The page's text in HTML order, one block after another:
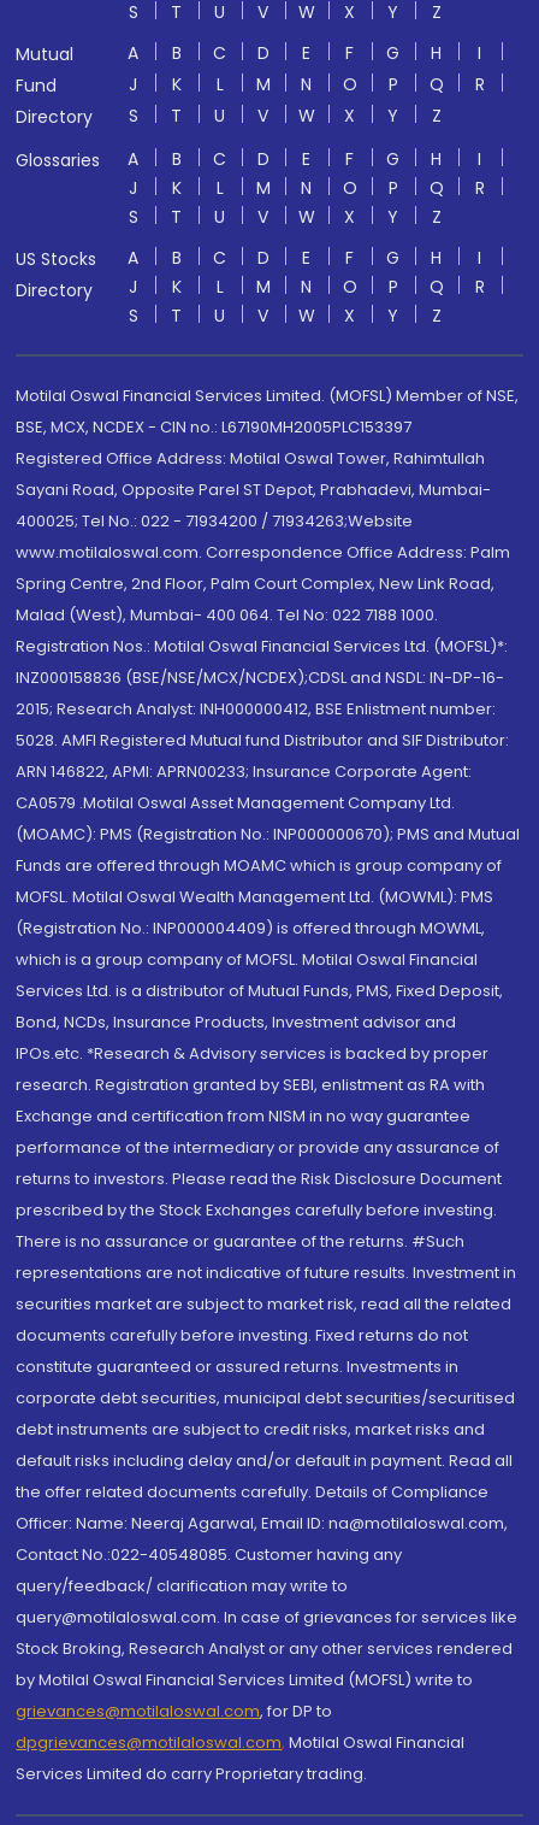
S T U V W X Y
Z
Mutual
Fund
Directory
A B C D E F G H
I
J
K L M N O P Q
R
S
T U V W X Y
Z
Glossaries
A B C D E F G H
I
J
K L M N O P Q
R
S
T U V W X Y
Z
US Stocks
Directory
A B C D E F G H
I
J
K L M N O P Q
R
S
T U V W X Y Z
Motilal Oswal Financial Services Limited. (MOFSL) Member of NSE,
BSE, MCX, NCDEX - CIN no.: L67190MH2005PLC153397
Registered Office Address: Motilal Oswal Tower, Rahimtullah
Sayani Road, Opposite Parel ST Depot, Prabhadevi, Mumbai-
400025; Tel No.: 022 - 71934200 / 71934263;Website
www.motilaloswal.com. Correspondence Office Address: Palm
Spring Centre, 2nd Floor, Palm Court Complex, New Link Road,
Malad (West), Mumbai- 400 064. Tel No: 022 7188 1000.
Registration Nos.: Motilal Oswal Financial Services Ltd. (MOFSL)*:
INZ000158836 (BSE/NSE/MCX/NCDEX);CDSL and NSDL: IN-DP-16-
2015; Research Analyst: INH000000412, BSE Enlistment number:
5028. AMFI Registered Mutual fund Distributor and SIF Distributor:
ARN 146822, APMI: APRN00233; Insurance Corporate Agent:
CA0579 .Motilal Oswal Asset Management Company Ltd.
(MOAMC): PMS (Registration No.: INP000000670); PMS and Mutual
Funds are offered through MOAMC which is group company of
MOFSL. Motilal Oswal Wealth Management Ltd. (MOWML): PMS
(Registration No.: INP000004409) is offered through MOWML,
which is a group company of MOFSL. Motilal Oswal Financial
Services Ltd. is a distributor of Mutual Funds, PMS, Fixed Deposit,
Bond, NCDs, Insurance Products, Investment advisor and
IPOs.etc. *Research & Advisory services is backed by proper
research. Registration granted by SEBI, enlistment as RA with
Exchange and certification from NISM in no way guarantee
performance of the intermediary or provide any assurance of
returns to investors. Please read the Risk Disclosure Document
prescribed by the Stock Exchanges carefully before investing.
There is no assurance or guarantee of the returns. #Such
representations are not indicative of future results. Investment in
securities market are subject to market risk, read all the related
documents carefully before investing. Fixed returns do not
constitute guaranteed or assured returns. Investments in
corporate debt securities, municipal debt securities/securitised
debt instruments are subject to credit risks, market risks and
default risks including delay and/or default in payment. Read all
the offer related documents carefully. Details of Compliance
Officer: Name: Neeraj Agarwal, Email ID: na@motilaloswal.com,
Contact No.:022-40548085. Customer having any
query/feedback/ clarification may write to
query@motilaloswal.com. In case of grievances for services like
Stock Broking, Research Analyst or any other services rendered
by Motilal Oswal Financial Services Limited (MOFSL) write to
grievances@motilaloswal.com, for DP to
dpgrievances@motilaloswal.com, Motilal Oswal Financial
Services Limited do carry Proprietary trading.